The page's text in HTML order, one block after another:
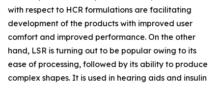
with respect to HCR formulations are facilitating
development of the products with improved user
comfort and improved performance. On the other
hand, LSR is turning out to be popular owing to its
ease of processing, followed by its ability to produce
complex shapes. It is used in hearing aids and insulin